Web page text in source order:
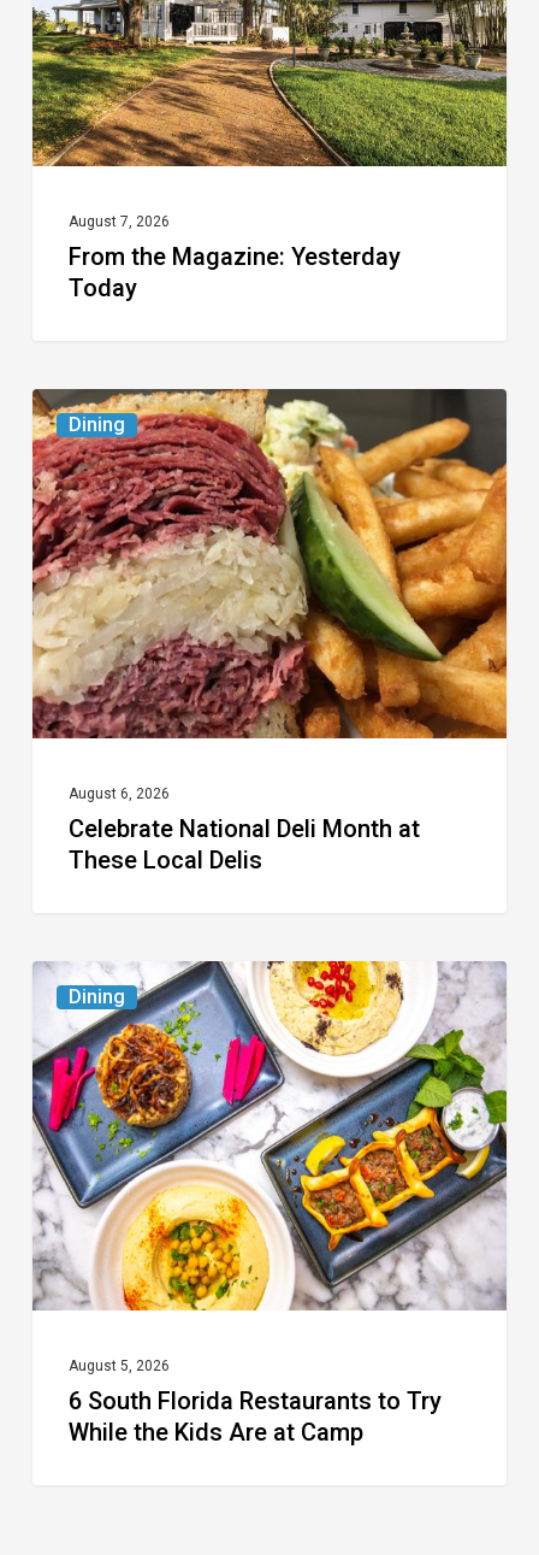
August 7, 2026
From the Magazine: Yesterday
Today
Dining
Celebrate
National
Deli
Month
at
These
Local
Delis
August 6, 2026
Celebrate National Deli Month at
These Local Delis
Dining
6
South
Florida
Restaurants
to
Try
While
the
Kids
Camp
August 5, 2026
6 South Florida Restaurants to Try
While the Kids Are at Camp